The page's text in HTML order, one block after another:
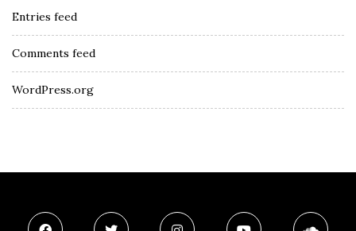
Entries feed
Comments feed
WordPress.org